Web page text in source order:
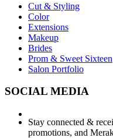
Cut & Styling
Color
Extensions
Makeup
Brides
Prom & Sweet Sixteen
Salon Portfolio
SOCIAL MEDIA
Stay connected &
promotions, and